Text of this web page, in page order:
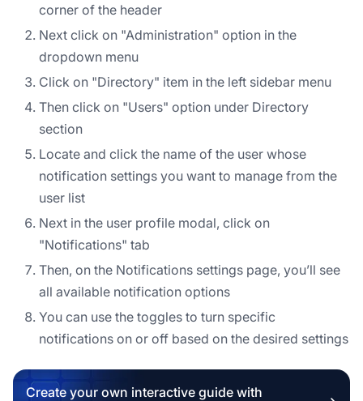
corner of the header
Next click on "Administration" option in the
dropdown menu
Click on "Directory" item in the left sidebar menu
Then click on "Users" option under Directory
section
Locate and click the name of the user whose
notification settings you want to manage from the
user list
Next in the user profile modal, click on
"Notifications" tab
Then, on the Notifications settings page, you’ll see
all available notification options
You can use the toggles to turn specific
notifications on or off based on the desired settings
Create your own interactive guide with